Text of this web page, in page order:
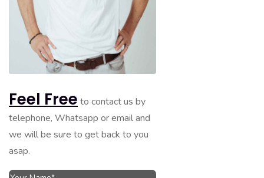
Feel Free to contact us by
telephone, Whatsapp or email and
we will be sure to get back to you
asap.